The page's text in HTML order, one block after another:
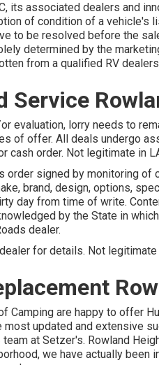
its associated dealers and
of condition of a vehicle's
to be resolved before the
determined by the
from a qualified RV
Service
evaluation, lorry needs to
of offer. All deals undergo
cash order. Not legitimate in
order signed by monitoring of
brand, design, options,
day from time of write.
by the State in
dealer.
for details. Not legitimate
Camping are happy to offer
most updated and extensive
at Setzer's. Rowland
we have actually been